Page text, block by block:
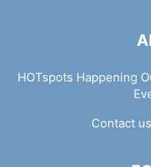
HOTspots Happening
Contact